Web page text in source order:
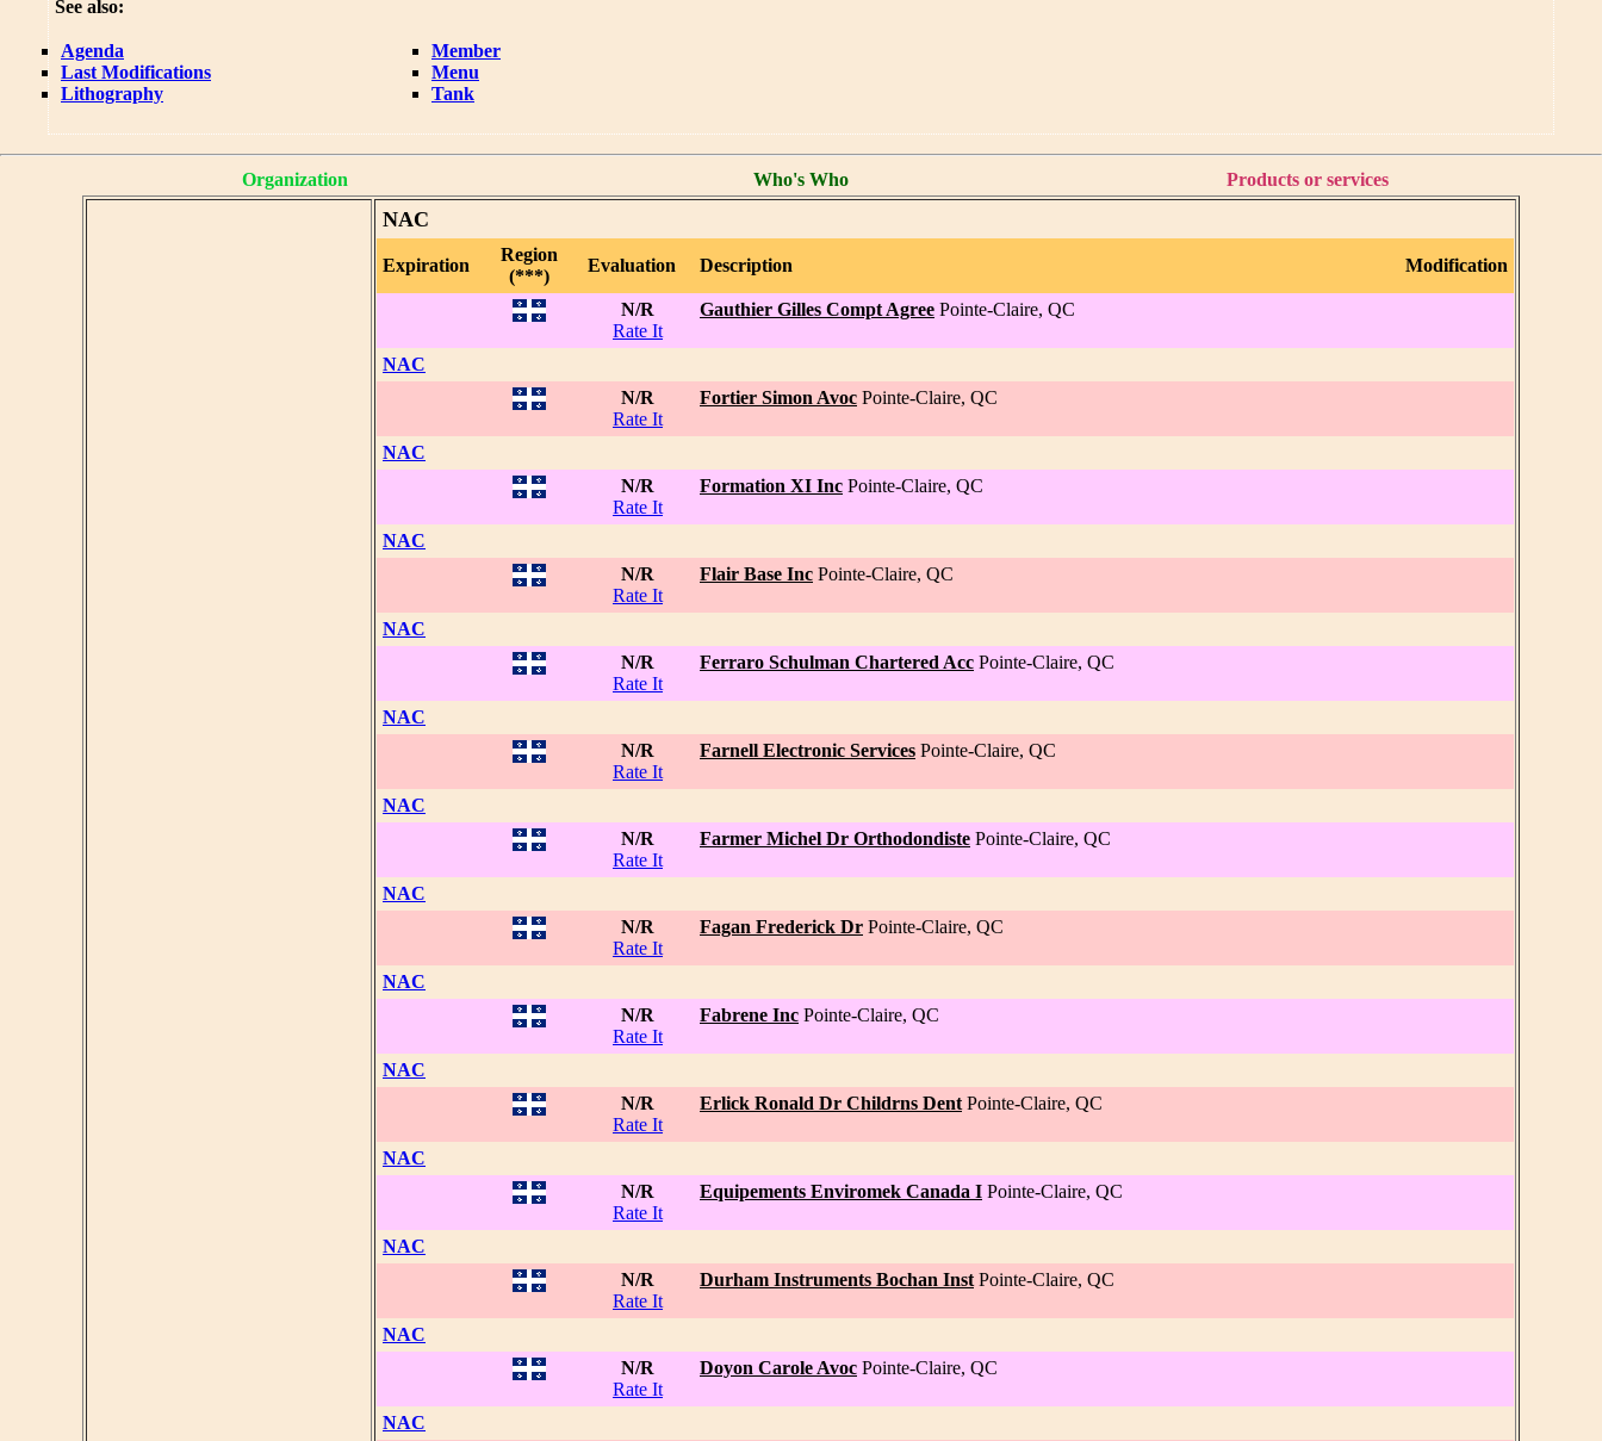
See also:
Agenda
Last Modifications
Lithography
Member
Menu
Tank
Organization Who's Who Products or services
NAC
Expiration
Region
(***)
Evaluation Description Modification
N/R
Rate It
Gauthier Gilles Compt Agree Pointe-Claire, QC
NAC
N/R
Rate It
Fortier Simon Avoc Pointe-Claire, QC
NAC
N/R
Rate It
Formation XI Inc Pointe-Claire, QC
NAC
N/R
Rate It
Flair Base Inc Pointe-Claire, QC
NAC
N/R
Rate It
Ferraro Schulman Chartered Acc Pointe-Claire, QC
NAC
N/R
Rate It
Farnell Electronic Services Pointe-Claire, QC
NAC
N/R
Rate It
Farmer Michel Dr Orthodondiste Pointe-Claire, QC
NAC
N/R
Rate It
Fagan Frederick Dr Pointe-Claire, QC
NAC
N/R
Rate It
Fabrene Inc Pointe-Claire, QC
NAC
N/R
Rate It
Erlick Ronald Dr Childrns Dent Pointe-Claire, QC
NAC
N/R
Rate It
Equipements Enviromek Canada I Pointe-Claire, QC
NAC
N/R
Rate It
Durham Instruments Bochan Inst Pointe-Claire, QC
NAC
N/R
Rate It
Doyon Carole Avoc Pointe-Claire, QC
NAC